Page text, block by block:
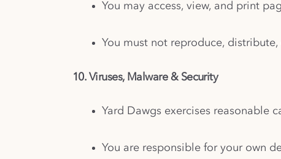
You may access, view, and print
You must not reproduce,
10. Viruses, Malware & Security
Yard Dawgs exercises reasonable
You are responsible for your own